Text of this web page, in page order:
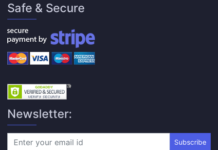
Safe & Secure
Newsletter:
Subscribe